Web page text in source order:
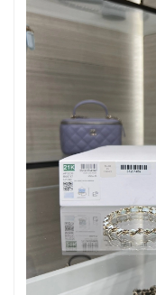
Just Sold: Tina from
Just Sold: Paul from
Just Sold: Nina from
Just Sold: Lily from